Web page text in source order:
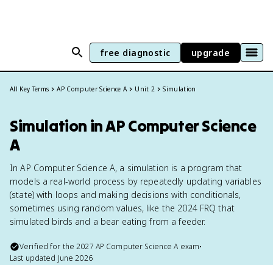
free diagnostic upgrade
All Key Terms AP Computer Science A Unit 2 Simulation
Simulation in AP Computer Science
A
In AP Computer Science A, a simulation is a program that
models a real-world process by repeatedly updating variables
(state) with loops and making decisions with conditionals,
sometimes using random values, like the 2024 FRQ that
simulated birds and a bear eating from a feeder.
Verified for the2027 AP Computer Science Aexam•
Last updated June 2026